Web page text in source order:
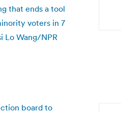
that ends a tool
voters in 7
Lo Wang/NPR
board to